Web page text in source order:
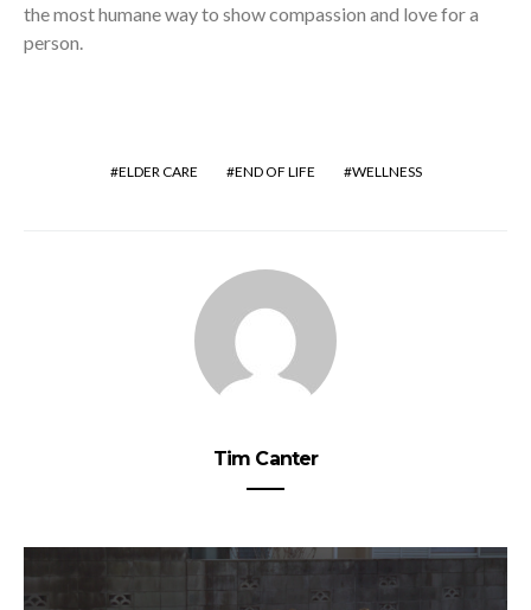
the most humane way to show compassion and love for a
person.
ELDER CARE END OF LIFE WELLNESS
Tim Canter